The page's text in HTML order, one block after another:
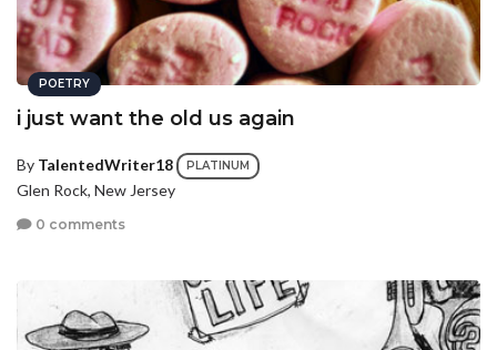
POETRY
i just want the old us again
By TalentedWriter18 PLATINUM
Glen Rock, New Jersey
0 comments